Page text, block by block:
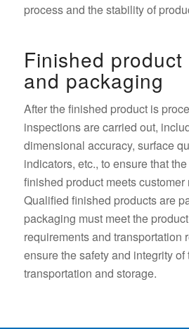
process and the stability of
Finished
and packaging
After the finished product is
inspections are carried out,
dimensional accuracy, surface
indicators, etc., to ensure that
finished product meets customer
Qualified finished products are
packaging must meet the
requirements and transportation
ensure the safety and integrity
transportation and storage.